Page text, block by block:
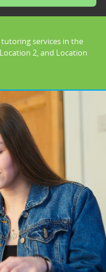
services in the
2, and Location